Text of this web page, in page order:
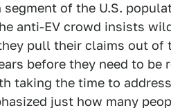
segment of the U.S.
anti-EV crowd insists
pull their claims out of
before they need to be
taking the time to
just how many